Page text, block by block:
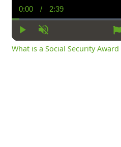
Play Unmute
Current
Time
0:00 / Duration
2:39
What is a Social Security